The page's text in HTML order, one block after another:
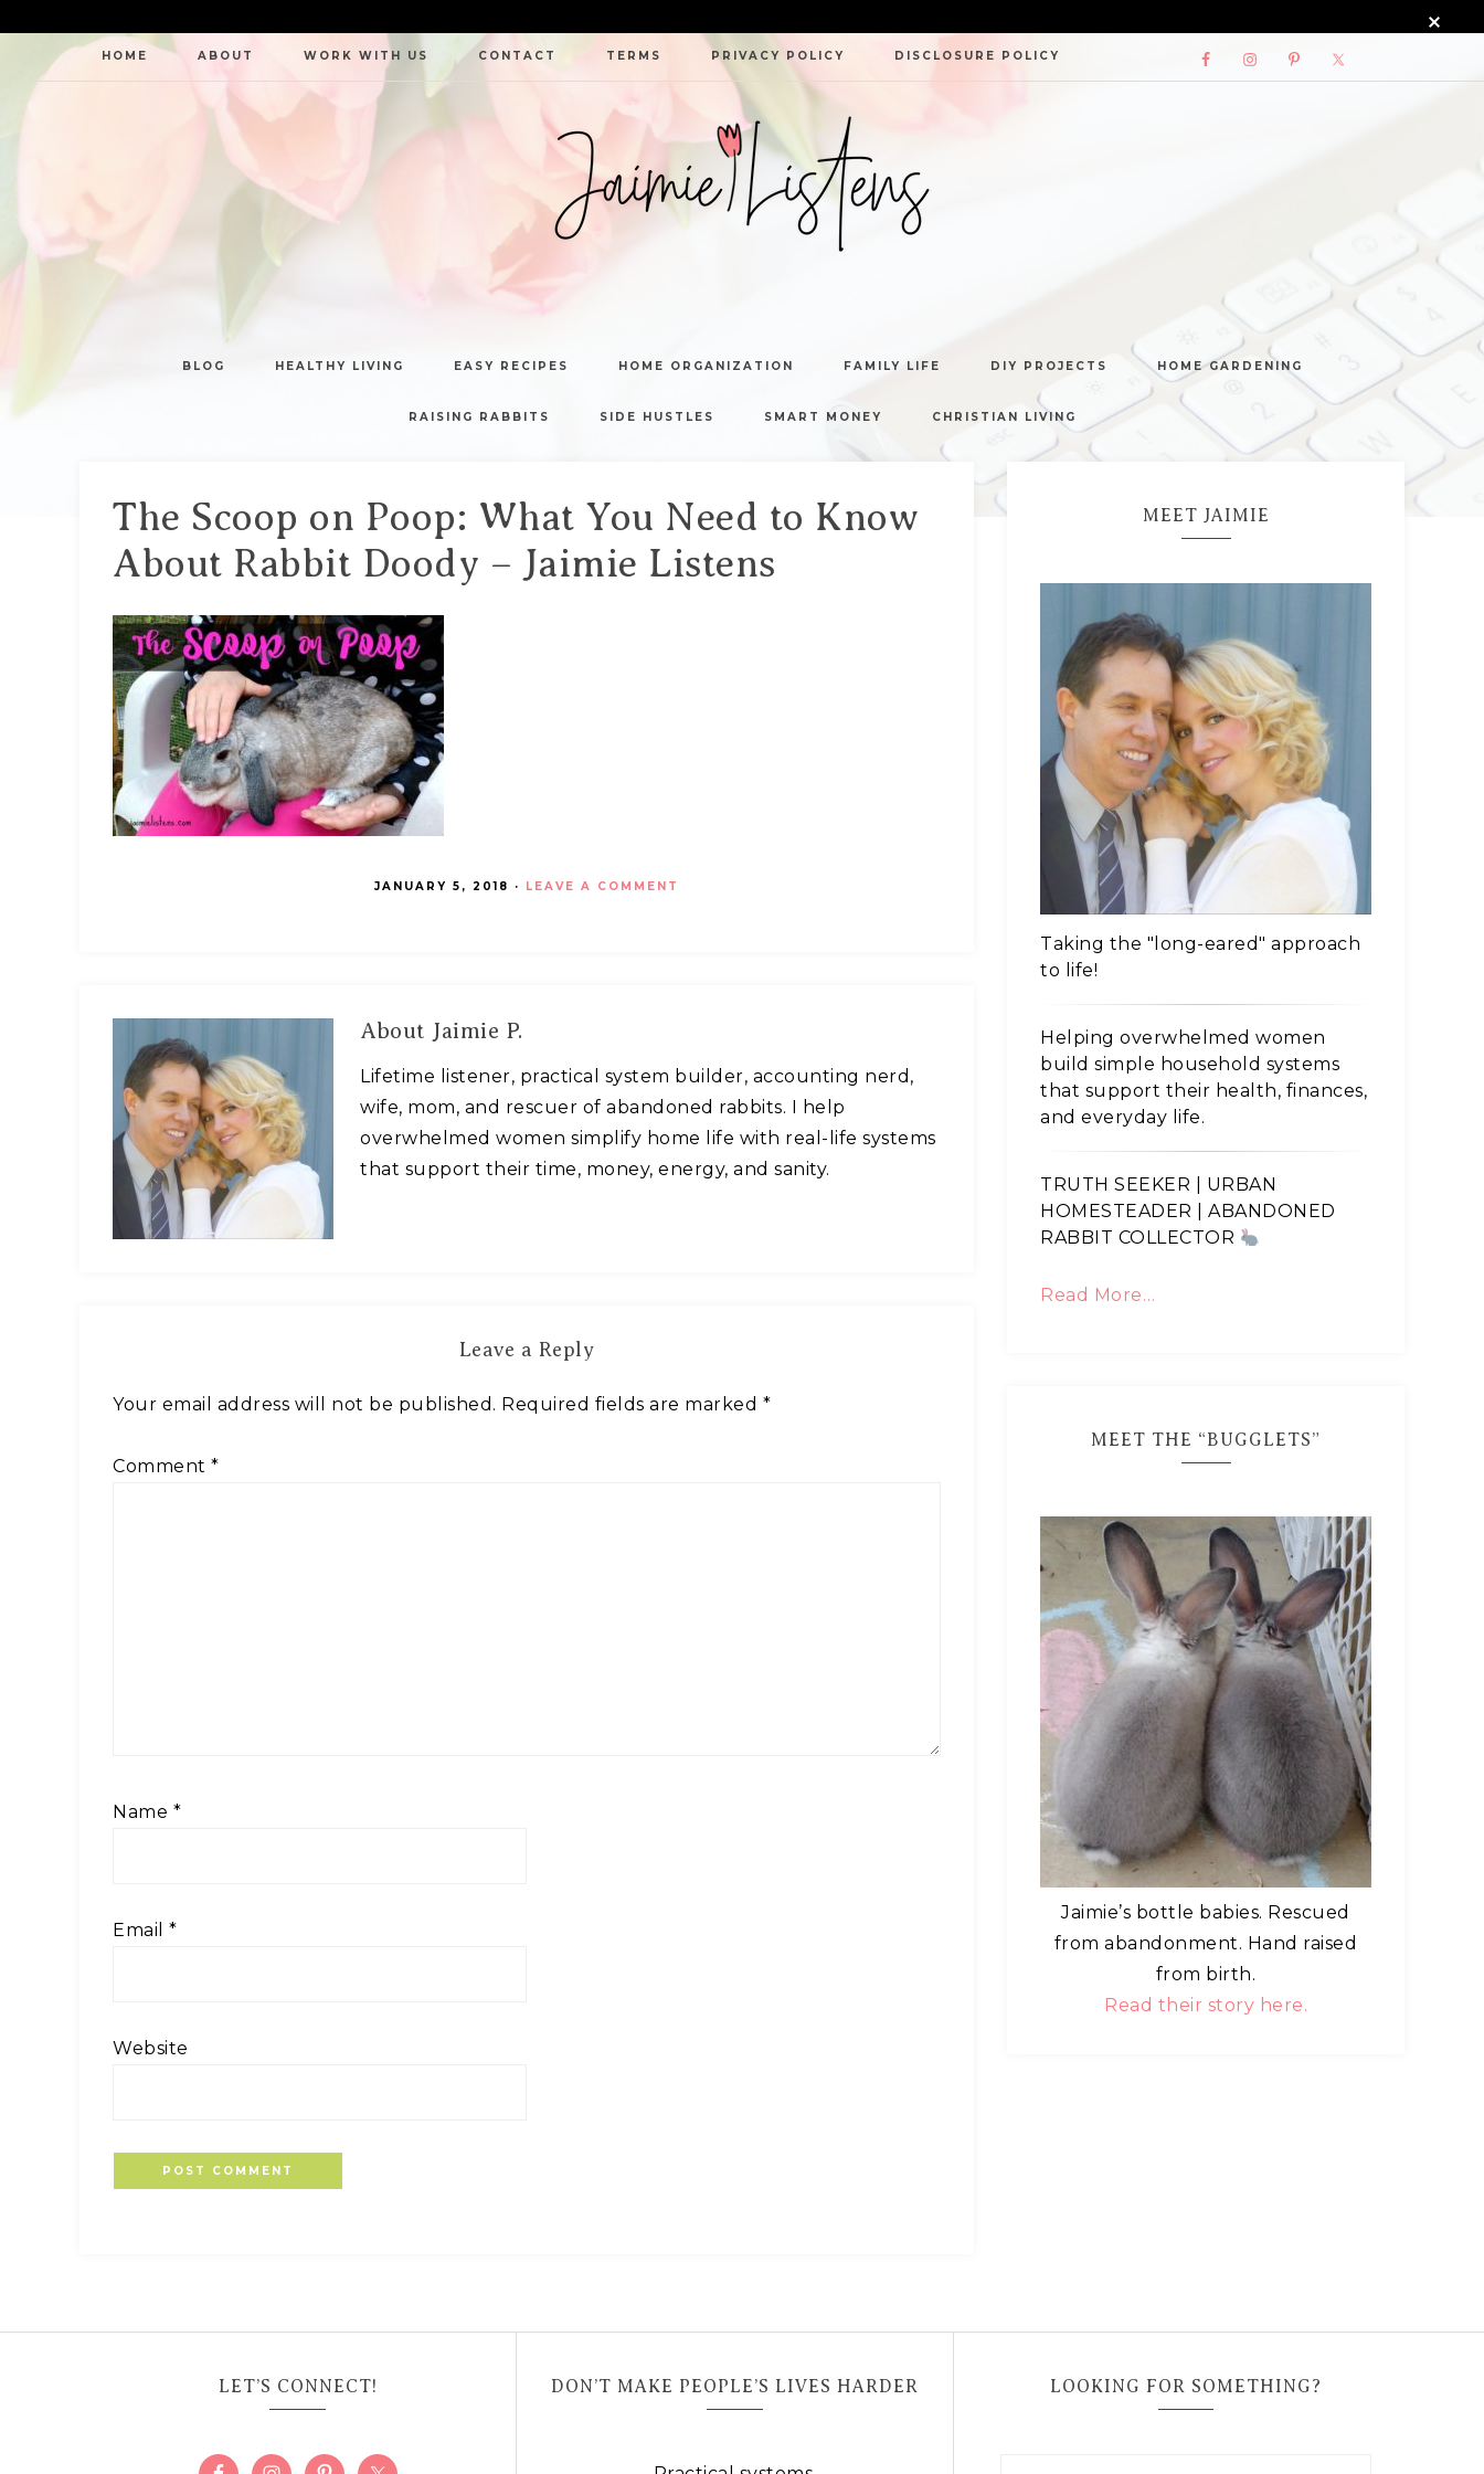
HOME ABOUT WORK WITH US CONTACT TERMS PRIVACY POLICY DISCLOSURE POLICY
JAIMIE
LISTENS
BLOG HEALTHY LIVING EASY RECIPES HOME ORGANIZATION FAMILY LIFE DIY PROJECTS HOME GARDENING
RAISING RABBITS SIDE HUSTLES SMART MONEY CHRISTIAN LIVING
The Scoop on Poop: What You Need to Know
About Rabbit Doody – Jaimie Listens
JANUARY 5, 2018 · LEAVE A COMMENT
About Jaimie P.
Lifetime listener, practical system builder, accounting nerd,
wife, mom, and rescuer of abandoned rabbits. I help
overwhelmed women simplify home life with real-life systems
that support their time, money, energy, and sanity.
Leave a Reply
Your email address will not be published. Required fields are marked *
Comment *
Name *
Email *
Website
MEET JAIMIE
Taking the "long-eared" approach
to life!
Helping overwhelmed women
build simple household systems
that support their health, finances,
and everyday life.
TRUTH SEEKER | URBAN
HOMESTEADER | ABANDONED
RABBIT COLLECTOR
Read More…
MEET THE “BUGGLETS”
Jaimie’s bottle babies. Rescued
from abandonment. Hand raised
from birth.
Read their story here.
LET’S CONNECT! DON’T MAKE PEOPLE’S LIVES HARDER LOOKING FOR SOMETHING?